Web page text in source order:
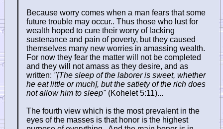
Because worry comes when a man fears that some
future trouble may occur.. Thus those who lust for
wealth hoped to cure their worry of lacking
sustenance and pain of poverty, but they caused
themselves many new worries in amassing wealth.
For now they fear the matter will not be completed
and they will not amass as they desire, and as
written: "[The sleep of the laborer is sweet, whether
he eat little or much], but the satiety of the rich does
not allow him to sleep"(Kohelet 5:11)...
The fourth view which is the most prevalent in the
eyes of the masses is that honor is the highest